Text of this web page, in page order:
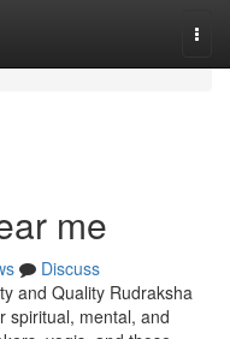
me
Discuss
and Quality Rudraksha
spiritual, mental, and